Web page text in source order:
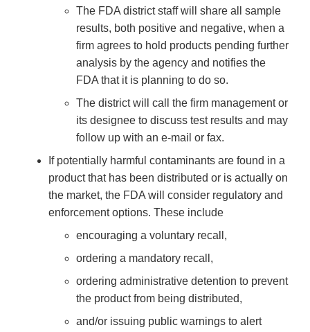
The FDA district staff will share all sample
results, both positive and negative, when a
firm agrees to hold products pending further
analysis by the agency and notifies the
FDA that it is planning to do so.
The district will call the firm management or
its designee to discuss test results and may
follow up with an e-mail or fax.
If potentially harmful contaminants are found in a
product that has been distributed or is actually on
the market, the FDA will consider regulatory and
enforcement options. These include
encouraging a voluntary recall,
ordering a mandatory recall,
ordering administrative detention to prevent
the product from being distributed,
and/or issuing public warnings to alert